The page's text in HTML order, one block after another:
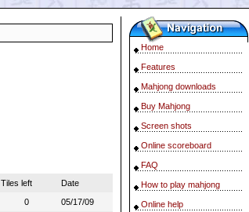
Tiles left
Date
0
05/17/09
Home
Features
Mahjong downloads
Buy Mahjong
Screen shots
Online scoreboard
FAQ
How to play mahjong
Online help